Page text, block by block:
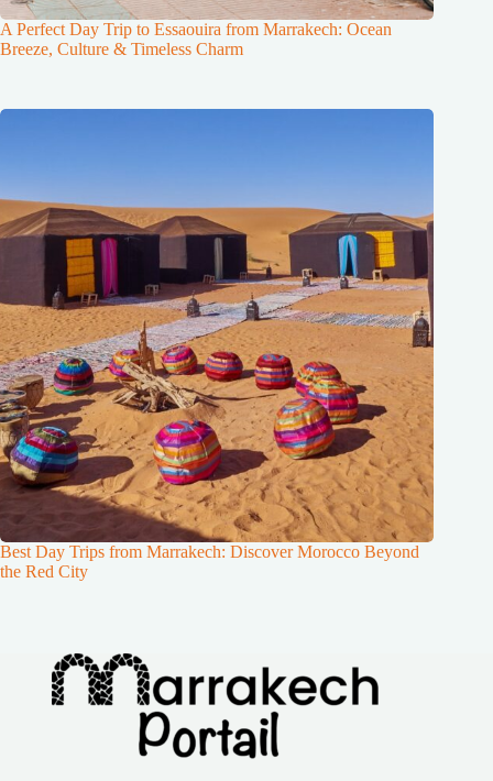
A Perfect Day Trip to Essaouira from Marrakech: Ocean
Breeze, Culture & Timeless Charm
Best Day Trips from Marrakech: Discover Morocco Beyond
the Red City